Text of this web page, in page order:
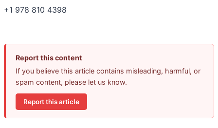
+1 978 810 4398
Report this content
If you believe this article contains misleading, harmful, or
spam content, please let us know.
Report this article